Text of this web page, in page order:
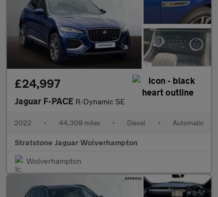
£24,997
Jaguar F-PACE R-Dynamic SE
2022 • 44,309 miles • Diesel • Automatic
Stratstone Jaguar Wolverhampton
Wolverhampton